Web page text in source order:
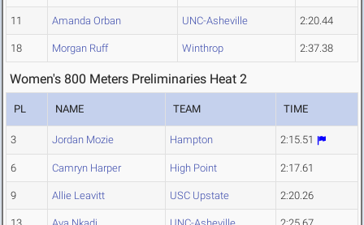
11 Amanda Orban UNC-Asheville 2:20.44
18 Morgan Ruff Winthrop 2:37.38
Women's 800 Meters Preliminaries Heat 2
PL NAME TEAM TIME
3 Jordan Mozie Hampton 2:15.51
6 Camryn Harper High Point 2:17.61
9 Allie Leavitt USC Upstate 2:20.26